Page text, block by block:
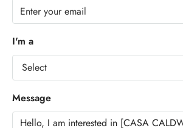
I'm a
Select
Message